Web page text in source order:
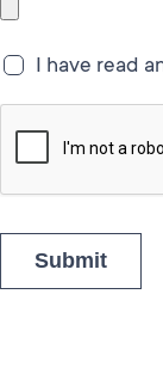
I have read
Submit